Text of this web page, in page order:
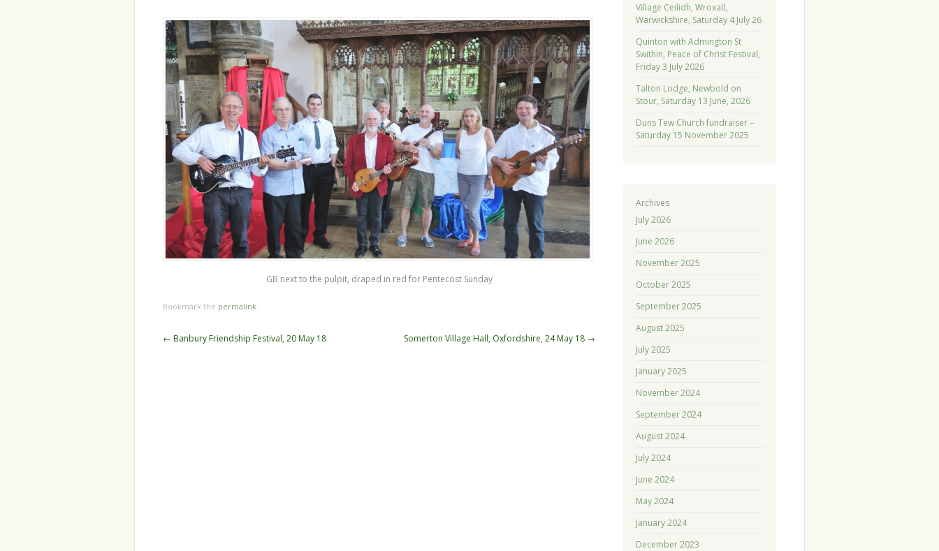
GB next to the pulpit, draped in red for Pentecost Sunday
Bookmark the permalink
Post
← Banbury Friendship Festival, 20 May 18 Somerton Village Hall, Oxfordshire, 24 May 18 →
Village Ceilidh, Wroxall,
Warwickshire, Saturday 4 July 26
Quinton with Admington St
Swithin, Peace of Christ Festival,
Friday 3 July 2026
Talton Lodge, Newbold on
Stour, Saturday 13 June, 2026
Duns Tew Church fundraiser –
Saturday 15 November 2025
Archives
July 2026
June 2026
November 2025
October 2025
September 2025
August 2025
July 2025
January 2025
November 2024
September 2024
August 2024
July 2024
June 2024
May 2024
January 2024
December 2023